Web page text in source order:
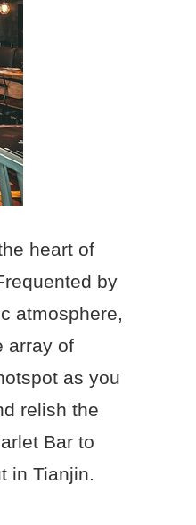
heart of
by
atmosphere,
array of
as you
relish the
Bar to
in Tianjin.